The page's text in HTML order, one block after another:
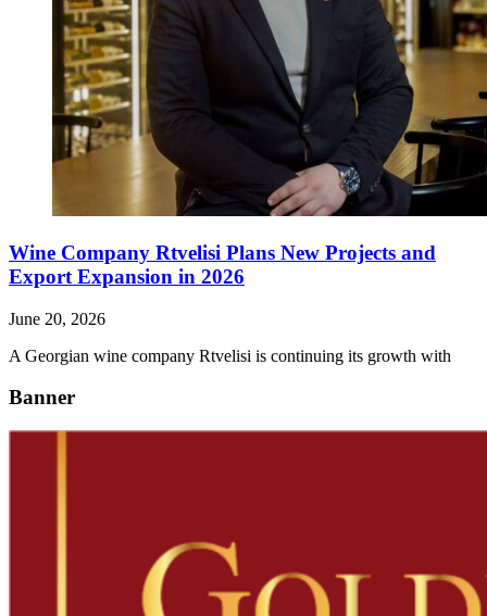
Wine Company Rtvelisi Plans New Projects and
Export Expansion in 2026
June 20, 2026
A Georgian wine company Rtvelisi is continuing its growth with
Banner